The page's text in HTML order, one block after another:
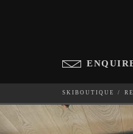
SKIBOUTIQUE
WHICH
BLACK